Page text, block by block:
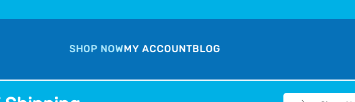
SHOP NOWMY ACCOUNTBLOG